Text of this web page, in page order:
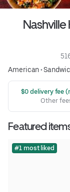
Nashville
American•
$0 delivery fee
Other
Featured
#1 most liked